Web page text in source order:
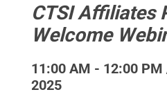
CTSI Affiliates
Welcome
11:00 AM - 12:00
2025